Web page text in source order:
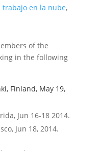
trabajo en la nube,
of the
in the following
Finland, May 19,
Jun 16-18 2014.
Jun 18, 2014.